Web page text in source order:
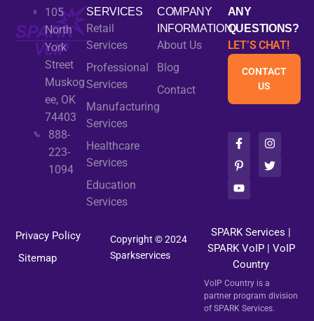
105
North
York
Street
Muskog
ee, OK
74403
888-
223-
1094
SERVICES
Retail
Services
Professional
Services
Manufacturing
Services
Healthcare
Services
Education
Services
COMPANY
INFORMATION
About Us
Blog
Contact
ANY
QUESTIONS?
LET’S CHAT!
CONTACT
US
F
a
c
e
b
o
o
-
f
I
n
s
t
a
P
i
n
t
e
r
e
t
-
p
T
w
i
t
t
Y
o
u
t
u
b
e
Copyright © 2024
Sparkservices
Privacy Policy
Sitemap
SPARK Services |
SPARK VoIP| VoIP
Country
VoIP Country is a
partner program division
of SPARK Services.